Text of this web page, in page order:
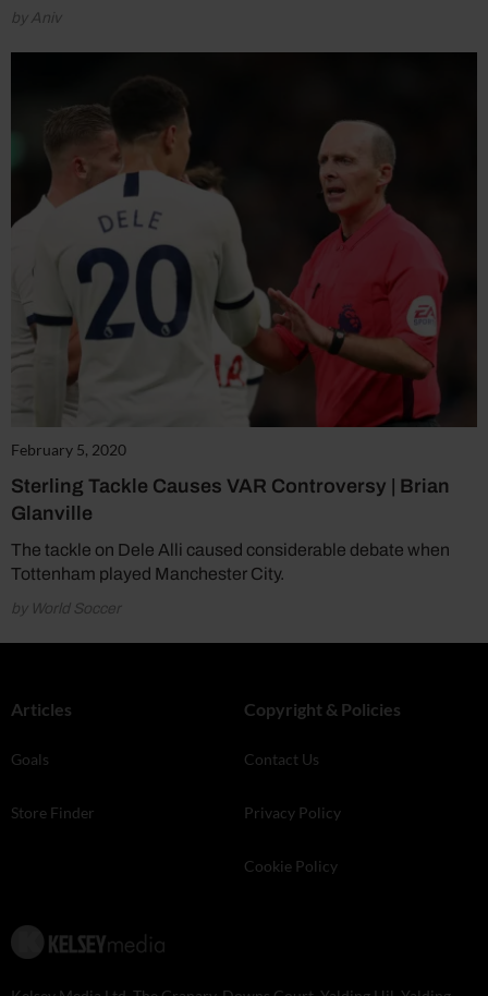
by Aniv
February 5, 2020
Sterling Tackle Causes VAR Controversy | Brian
Glanville
The tackle on Dele Alli caused considerable debate when
Tottenham played Manchester City.
by World Soccer
Articles
Goals
Store Finder
Copyright & Policies
Contact Us
Privacy Policy
Cookie Policy